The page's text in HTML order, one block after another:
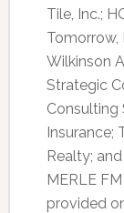
Tile, Inc.;
Tomorrow,
Wilkinson
Strategic
Consulting
Insurance;
Realty;
MERLE
provided